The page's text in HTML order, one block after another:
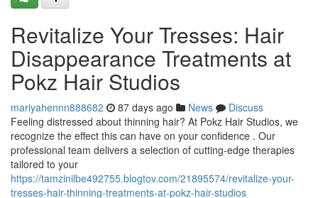
Revitalize Your Tresses: Hair
Disappearance Treatments at
Pokz Hair Studios
mariyahennn888682 87 days ago News
Discuss
Feeling distressed about thinning hair? At Pokz Hair Studios, we
recognize the effect this can have on your confidence . Our
professional team delivers a selection of cutting-edge therapies
tailored to your
https://tamzinilbe492755.blogtov.com/21895574/revitalize-your-
tresses-hair-thinning-treatments-at-pokz-hair-studios